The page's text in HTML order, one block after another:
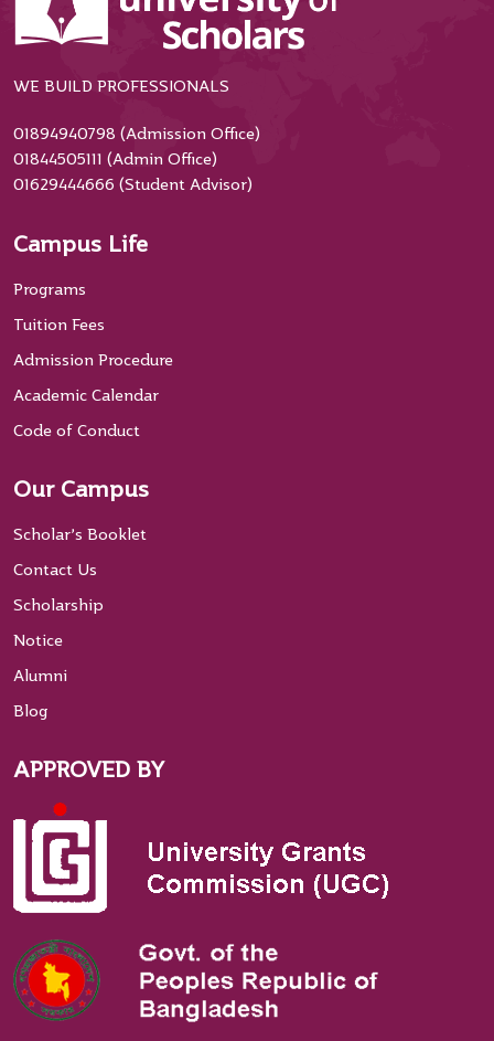
WE BUILD PROFESSIONALS
01894940798 (Admission Office)
01844505111 (Admin Office)
01629444666 (Student Advisor)
Campus Life
Programs
Tuition Fees
Admission Procedure
Academic Calendar
Code of Conduct
Our Campus
Scholar’s Booklet
Contact Us
Scholarship
Notice
Alumni
Blog
APPROVED BY